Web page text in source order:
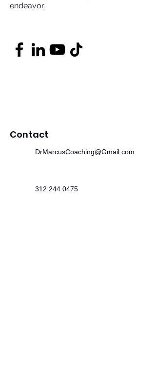
endeavor.
Contact
DrMarcusCoaching@Gmail.com
312.244.0475